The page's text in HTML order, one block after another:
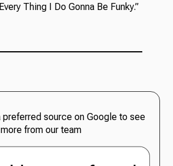
Thing I Do Gonna Be Funky.”
preferred source on Google to see
more from our team